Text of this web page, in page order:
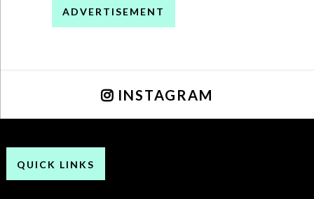
ADVERTISEMENT
INSTAGRAM
QUICK LINKS